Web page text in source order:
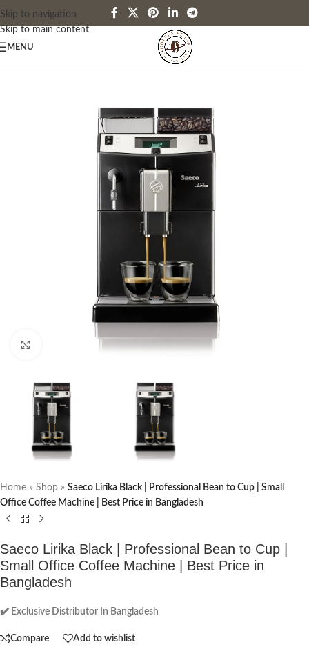
Skip to navigation
Skip to main content
MENU
Home » Shop » Saeco Lirika Black | Professional Bean to Cup | Small
Office Coffee Machine | Best Price in Bangladesh
Saeco Lirika Black | Professional Bean to Cup |
Small Office Coffee Machine | Best Price in
Bangladesh
✔️ Exclusive Distributor In Bangladesh
Compare Add to wishlist